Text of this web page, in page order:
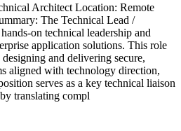
Architect Location: Remote
The Technical Lead /
on technical leadership and
application solutions. This role
and delivering secure,
aligned with technology direction,
serves as a key technical liaison
translating compl